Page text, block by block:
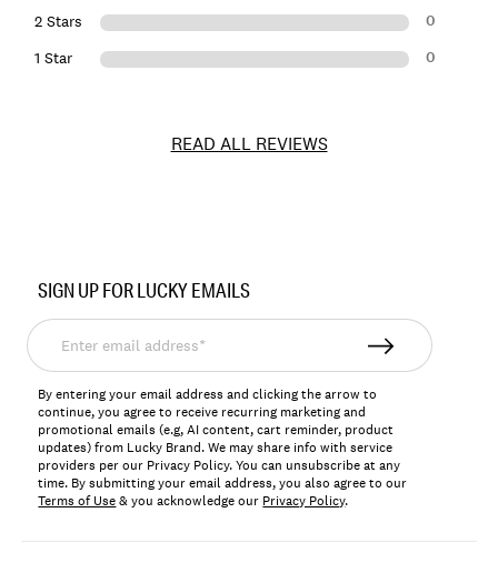
2 Stars 0
1 Star 0
READ ALL REVIEWS
163495
SIGN UP FOR LUCKY EMAILS
Enter
email
address*
By entering your email address and clicking the arrow to
continue, you agree to receive recurring marketing and
promotional emails (e.g, AI content, cart reminder, product
updates) from Lucky Brand. We may share info with service
providers per our Privacy Policy. You can unsubscribe at any
time. By submitting your email address, you also agree to our
Terms of Use& you acknowledge our Privacy Policy.